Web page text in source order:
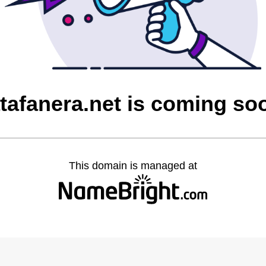
is coming
This domain is managed at